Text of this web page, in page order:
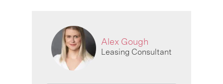
Alex Gough
Leasing Consultant